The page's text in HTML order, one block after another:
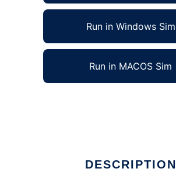
Run in Windows Sim
Run in MACOS Sim
DESCRIPTION